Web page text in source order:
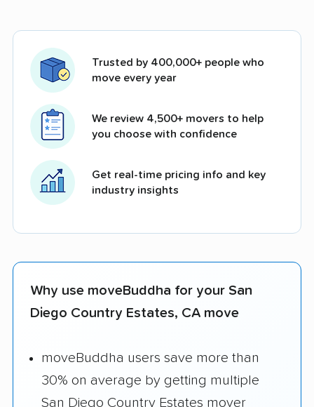
Trusted by 400,000+ people who
move every year
We review 4,500+ movers to help
you choose with confidence
Get real-time pricing info and key
industry insights
Why use moveBuddha for your San
Diego Country Estates, CA move
moveBuddha users save more than
30% on average by getting multiple
San Diego Country Estates mover